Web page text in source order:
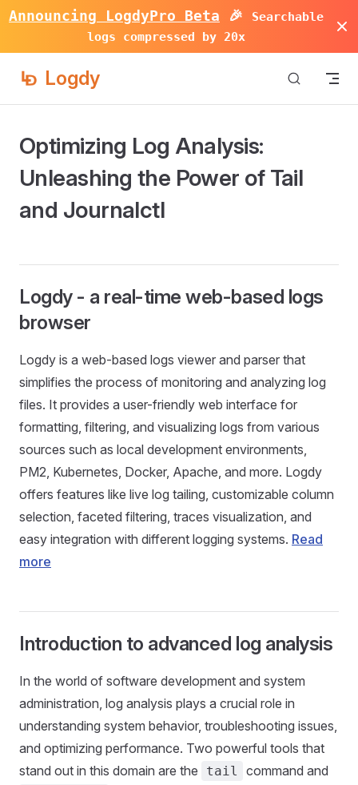
Announcing LogdyPro Beta 🎉
Searchable
logs compressed by 20x
Skip to content
Logdy
Optimizing Log Analysis:
Unleashing the Power of Tail
and Journalctl
Logdy - a real-time web-based logs
browser
Logdy is a web-based logs viewer and parser that
simplifies the process of monitoring and analyzing log
files. It provides a user-friendly web interface for
formatting, filtering, and visualizing logs from various
sources such as local development environments,
PM2, Kubernetes, Docker, Apache, and more. Logdy
offers features like live log tailing, customizable column
selection, faceted filtering, traces visualization, and
easy integration with different logging systems. Read
more
Introduction to advanced log analysis
In the world of software development and system
administration, log analysis plays a crucial role in
understanding system behavior, troubleshooting issues,
and optimizing performance. Two powerful tools that
stand out in this domain are the
tail command and